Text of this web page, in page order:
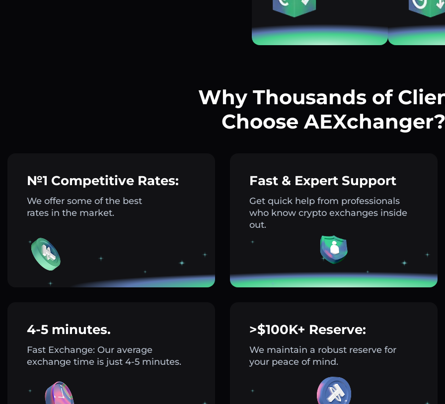
Why Thousands of
Choose AEXchanger?
№1 Competitive Rates:
We offer some of the best
rates in the market.
Fast & Expert Support
Get quick help from professionals
who know crypto exchanges inside
out.
4-5 minutes.
Fast Exchange: Our average
exchange time is just 4-5 minutes.
>$100K+ Reserve:
We maintain a robust reserve for
your peace of mind.